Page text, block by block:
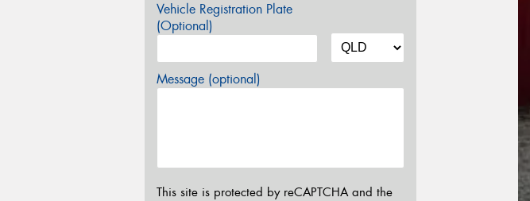
Vehicle Registration Plate
(Optional)
Message (optional)
This site is protected by reCAPTCHA and the